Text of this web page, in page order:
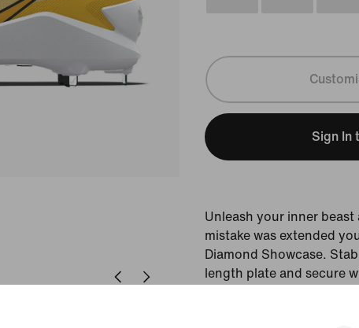
Sign In
Unleash your inner beast
mistake was extended
Diamond Showcase.
length plate and secure
made to optimise your
force is required to